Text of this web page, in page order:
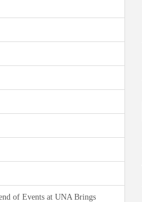
of Events at UNA Brings